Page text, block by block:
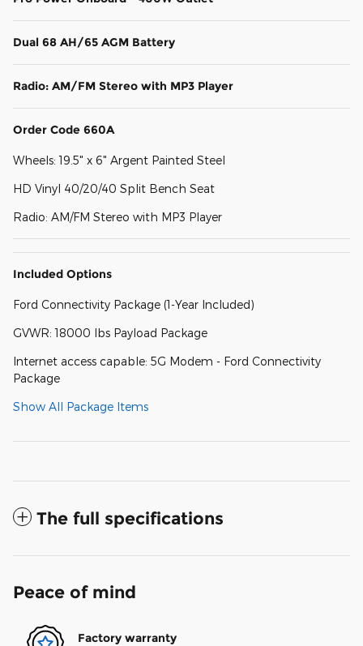
Dual 68 AH/65 AGM Battery
Radio: AM/FM Stereo with MP3 Player
Order Code 660A
Wheels: 19.5" x 6" Argent Painted Steel
HD Vinyl 40/20/40 Split Bench Seat
Radio: AM/FM Stereo with MP3 Player
Included Options
Ford Connectivity Package (1-Year Included)
GVWR: 18000 lbs Payload Package
Internet access capable: 5G Modem - Ford Connectivity
Package
Show All Package Items
The full specifications
Peace of mind
Factory warranty